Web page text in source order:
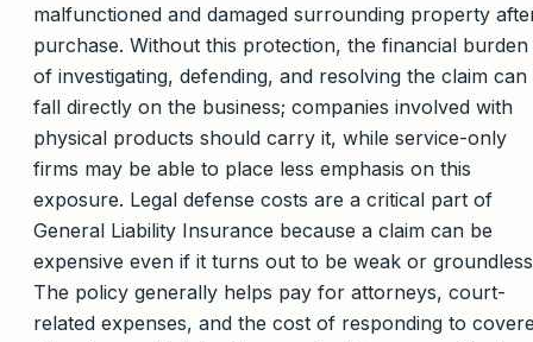
malfunctioned and damaged surrounding property
purchase. Without this protection, the financial burden
of investigating, defending, and resolving the claim can
fall directly on the business; companies involved with
physical products should carry it, while service-only
firms may be able to place less emphasis on this
exposure. Legal defense costs are a critical part of
General Liability Insurance because a claim can be
expensive even if it turns out to be weak or
The policy generally helps pay for attorneys, court-
related expenses, and the cost of responding to